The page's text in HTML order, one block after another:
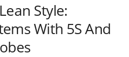
Style:
With 5S And